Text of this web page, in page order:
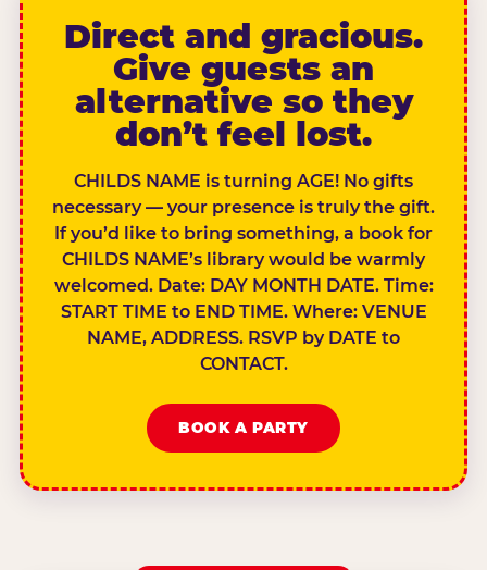
Direct and gracious.
Give guests an
alternative so they
don’t feel lost.
CHILDS NAME is turning AGE! No gifts
necessary — your presence is truly the gift.
If you’d like to bring something, a book for
CHILDS NAME’s library would be warmly
welcomed. Date: DAY MONTH DATE. Time:
START TIME to END TIME. Where: VENUE
NAME, ADDRESS. RSVP by DATE to
CONTACT.
BOOK A PARTY